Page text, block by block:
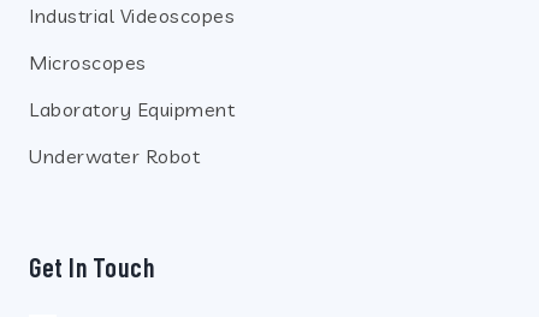
Industrial Videoscopes
Microscopes
Laboratory Equipment
Underwater Robot
Get In Touch